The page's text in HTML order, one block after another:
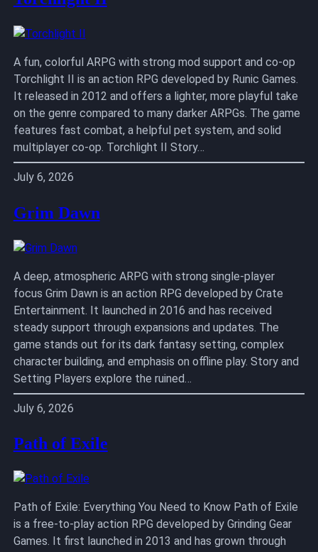
A fun, colorful ARPG with strong mod support and co-op
Torchlight II is an action RPG developed by Runic Games.
It released in 2012 and offers a lighter, more playful take
on the genre compared to many darker ARPGs. The game
features fast combat, a helpful pet system, and solid
multiplayer co-op. Torchlight II Story…
July 6, 2026
Grim Dawn
A deep, atmospheric ARPG with strong single-player
focus Grim Dawn is an action RPG developed by Crate
Entertainment. It launched in 2016 and has received
steady support through expansions and updates. The
game stands out for its dark fantasy setting, complex
character building, and emphasis on offline play. Story and
Setting Players explore the ruined…
July 6, 2026
Path of Exile
Path of Exile: Everything You Need to Know Path of Exile
is a free-to-play action RPG developed by Grinding Gear
Games. It first launched in 2013 and has grown through